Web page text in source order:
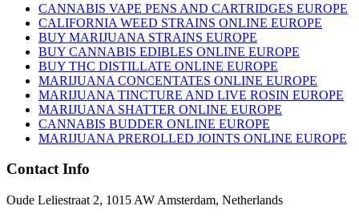
CANNABIS VAPE PENS AND CARTRIDGES EUROPE
CALIFORNIA WEED STRAINS ONLINE EUROPE
BUY MARIJUANA STRAINS EUROPE
BUY CANNABIS EDIBLES ONLINE EUROPE
BUY THC DISTILLATE ONLINE EUROPE
MARIJUANA CONCENTATES ONLINE EUROPE
MARIJUANA TINCTURE AND LIVE ROSIN EUROPE
MARIJUANA SHATTER ONLINE EUROPE
CANNABIS BUDDER ONLINE EUROPE
MARIJUANA PREROLLED JOINTS ONLINE EUROPE
Contact Info
Oude Leliestraat 2, 1015 AW Amsterdam, Netherlands